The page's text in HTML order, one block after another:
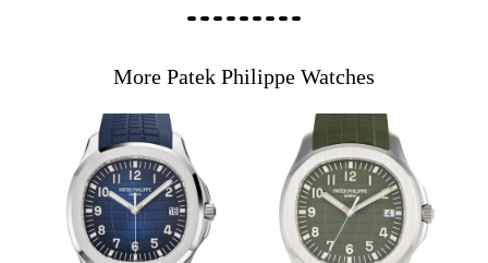
More Patek Philippe Watches